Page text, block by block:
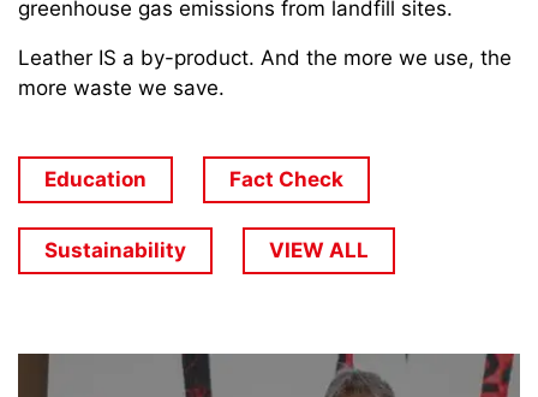
greenhouse gas emissions from landfill sites.
Leather IS a by-product. And the more we use, the
more waste we save.
Education Fact Check
Sustainability VIEW ALL